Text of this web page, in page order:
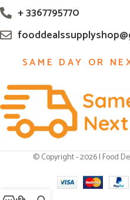
+ 3367795770
SAME DAY OR
© Copyright - 2026 | Food